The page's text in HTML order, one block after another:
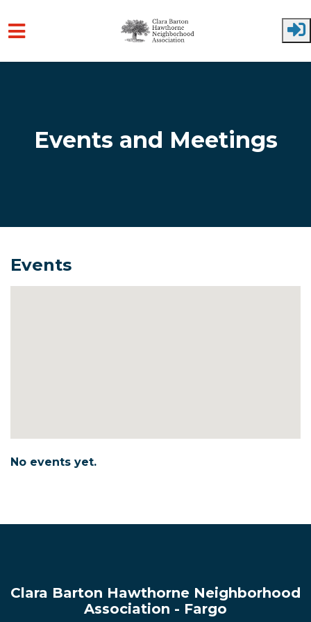
Events and Meetings
Events
No events yet.
Clara Barton Hawthorne Neighborhood
Association - Fargo